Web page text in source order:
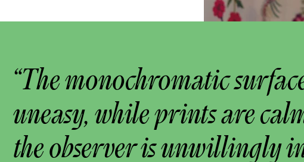
“The monochromatic
uneasy, while prints are
the observer is unwillingly